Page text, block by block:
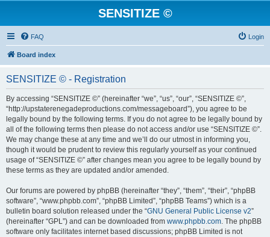
SENSITIZE ©
FAQ Login
Board index
SENSITIZE © - Registration
By accessing “SENSITIZE ©” (hereinafter “we”, “us”, “our”, “SENSITIZE ©”,
“http://upstaterenegadeproductions.com/messageboard”), you agree to be
legally bound by the following terms. If you do not agree to be legally bound by
all of the following terms then please do not access and/or use “SENSITIZE ©”.
We may change these at any time and we’ll do our utmost in informing you,
though it would be prudent to review this regularly yourself as your continued
usage of “SENSITIZE ©” after changes mean you agree to be legally bound by
these terms as they are updated and/or amended.
Our forums are powered by phpBB (hereinafter “they”, “them”, “their”, “phpBB
software”, “www.phpbb.com”, “phpBB Limited”, “phpBB Teams”) which is a
bulletin board solution released under the “GNU General Public License v2”
(hereinafter “GPL”) and can be downloaded from www.phpbb.com. The phpBB
software only facilitates internet based discussions; phpBB Limited is not